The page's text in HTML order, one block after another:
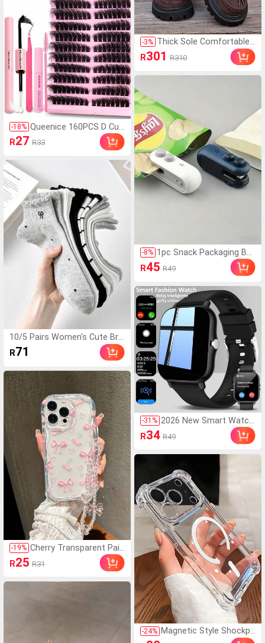
-18% Queenice 160PCS D Curl
Fluffy Individual Lash Clu
sters 80D 8-16mm DIY L
Right Can Be Paired Nat
ural Volume Long-Lastin
g Waterproof Reusable
False Eyelashes With To
ols Bond & Seal Glue Re
mover Tweezers Brush
es For Daily Party Weddi
ng Travel
R27 R33
10/5 Pairs Women's Cute Bre
athable Striped Bowknot Polk
a Dot Pattern Short Invisible
cks, Ins Style Fashion Socks,
White Socks, Black Socks, Su
itable For Daily Casual Wear,
Spring Summer Autumn Wint
er
R71
-19% Cherry Transparent Pain
ted Phone Case With Ch
ain, Creamy Wavy Edge,
TRA, S24, A14, A15, S23,
R25 R31
-3% Thick Sole Comfortable
Lace-Up Retro Women C
asual Shoes, Work Shoe
R301 R310
-8% 1pc Snack Packaging Ba
g Sealer With Built-In Ma
gnetic USB Rechargeable
aler, Hand Press Plastic
Sealing Machine, Bag Clo
sure Magic Tool For Chip
Bags, Cookie Bags, Snac
k Bags, 16W Power, Very
Suitable For Home And T
ravel Use, Kitchen Gadge
t
R45 R49
-31 % 2026 New Smart Watch,
Designed For Fashionabl
e Young Women, Men A
ntrol, Compatible With A
ndroid/IOS Phones. Idea
l Gift For Parties, New Y
ear, Valentine's Day, Eas
ter, Muslim New Year An
d Holidays.
R34 R49
-24% Magnetic Style Shockpr
oof Transparent Magne